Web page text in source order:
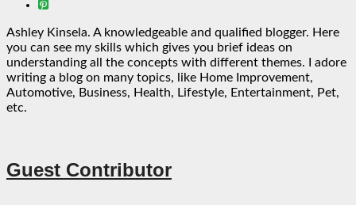
Ashley Kinsela. A knowledgeable and qualified blogger. Here
you can see my skills which gives you brief ideas on
understanding all the concepts with different themes. I adore
writing a blog on many topics, like Home Improvement,
Automotive, Business, Health, Lifestyle, Entertainment, Pet,
etc.
Guest Contributor